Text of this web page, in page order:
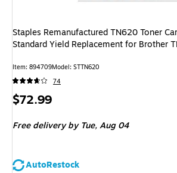
Staples Remanufactured TN620 Toner
Standard Yield Replacement for Brother
Item: 894709Model: STTN620
74
Price
$72.99
Free delivery by Tue,Aug 04
AutoRestock